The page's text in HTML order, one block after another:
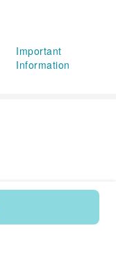
Important
Information